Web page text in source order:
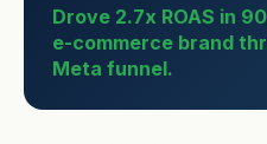
Drove 2.7x ROAS in
e-commerce brand
Meta funnel.